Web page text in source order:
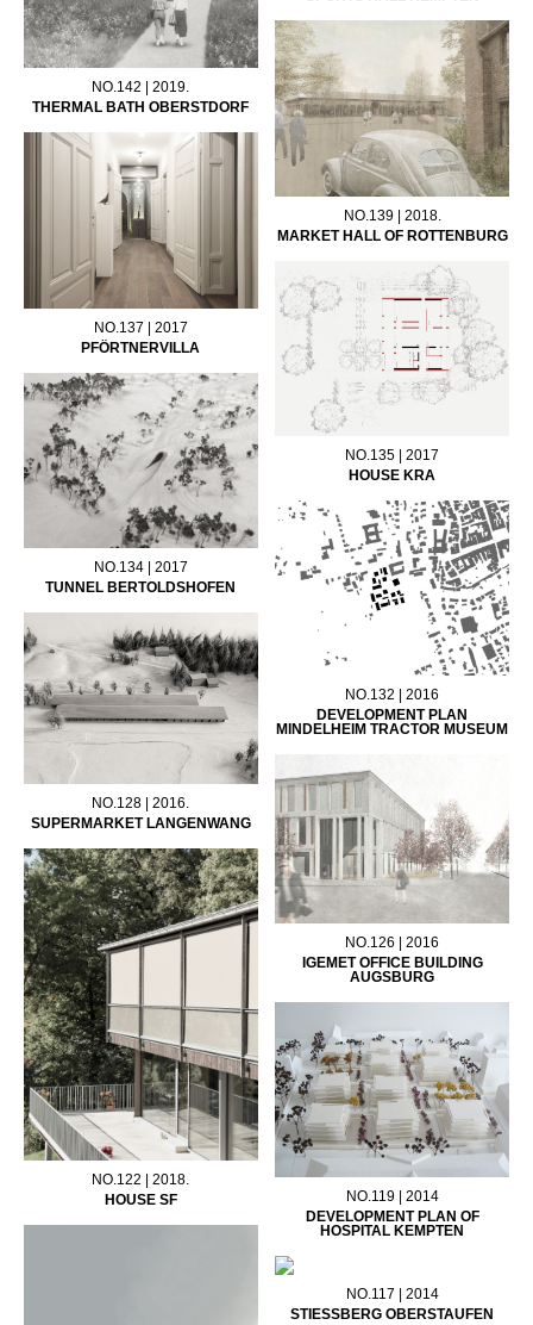
NO.142 | 2019.
THERMAL BATH OBERSTDORF
NO.139 | 2018.
MARKET HALL OF ROTTENBURG
NO.137 | 2017
PFÖRTNERVILLA
NO.135 | 2017
HOUSE KRA
NO.134 | 2017
TUNNEL BERTOLDSHOFEN
NO.132 | 2016
DEVELOPMENT PLAN
MINDELHEIM TRACTOR MUSEUM
NO.128 | 2016.
SUPERMARKET LANGENWANG
NO.126 | 2016
IGEMET OFFICE BUILDING
AUGSBURG
NO.122 | 2018.
HOUSE SF
NO.119 | 2014
DEVELOPMENT PLAN OF
HOSPITAL KEMPTEN
NO.117 | 2014
STIESSBERG OBERSTAUFEN